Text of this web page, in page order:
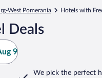
West Pomerania Hotels with
Deals
9
We pick the perfect